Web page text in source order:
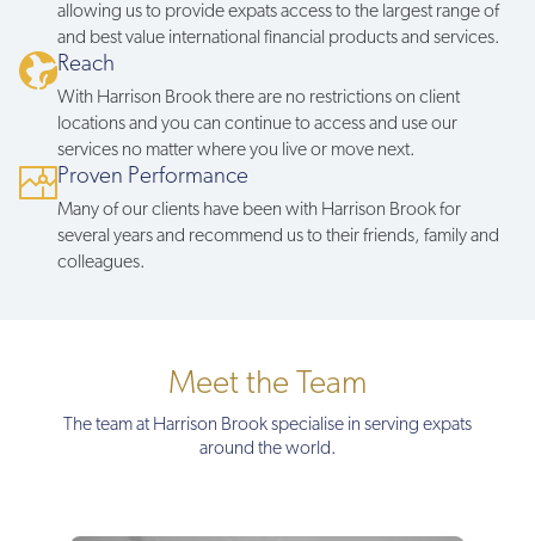
allowing us to provide expats access to the largest range of
and best value international financial products and services.
Reach
With Harrison Brook there are no restrictions on client
locations and you can continue to access and use our
services no matter where you live or move next.
Proven Performance
Many of our clients have been with Harrison Brook for
several years and recommend us to their friends, family and
colleagues.
Meet the Team
The team at Harrison Brook specialise in serving expats
around the world.